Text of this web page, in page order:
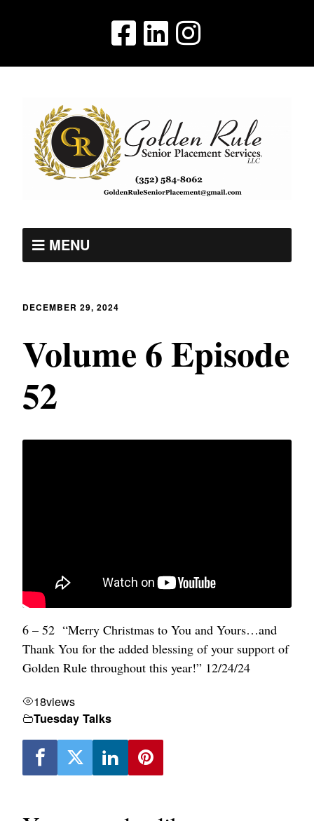
MENU
DECEMBER 29, 2024
Volume 6 Episode
52
6 – 52 “Merry Christmas to You and Yours…and
Thank You for the added blessing of your support of
Golden Rule throughout this year!” 12/24/24
18views
Tuesday Talks